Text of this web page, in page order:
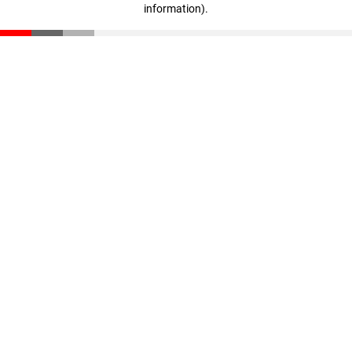
information).